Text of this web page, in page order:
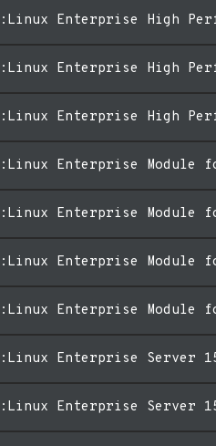
Enterprise High
Enterprise High
Enterprise High
Enterprise Module
Enterprise Module
Enterprise Module
Enterprise Module
Enterprise Server
Enterprise Server 15